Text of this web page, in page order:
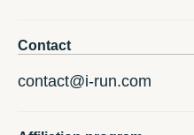
Contact
contact@i-run.com